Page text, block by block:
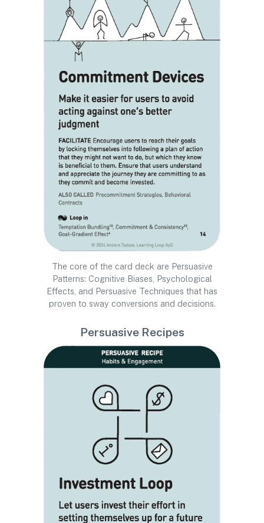
The core of the card deck are Persuasive
Patterns: Cognitive Biases, Psychological
Effects, and Persuasive Techniques that has
proven to sway conversions and decisions.
Persuasive Recipes